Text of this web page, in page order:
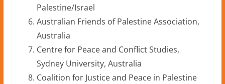
Palestine/Israel
Australian Friends of Palestine Association,
Australia
Centre for Peace and Conflict Studies,
Sydney University, Australia
Coalition for Justice and Peace in Palestine